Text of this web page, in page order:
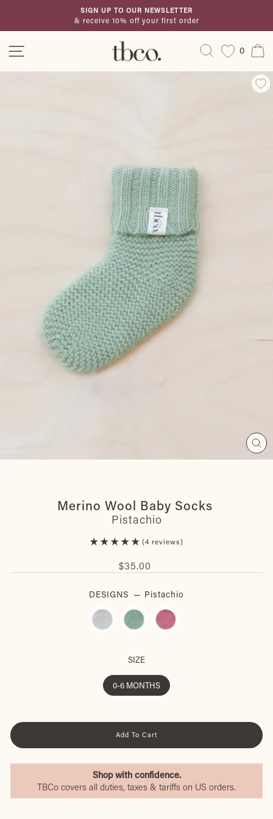
content
Pause
SIGN UP TO OUR NEWSLETTER
& receive 10% off your first order
Search
0
Merino Wool Baby Socks
Pistachio
4 reviews
Regular
price
$35.00
DESIGNS — Pistachio
SIZE
0-6 MONTHS
Add To Cart
Shop with confidence.
TBCo covers all duties, taxes & tariffs on US orders.